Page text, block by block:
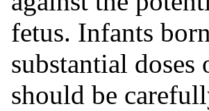
fetus. Infants
substantial
should be